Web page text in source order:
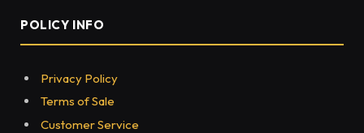
POLICY INFO
Privacy Policy
Terms of Sale
Customer Service